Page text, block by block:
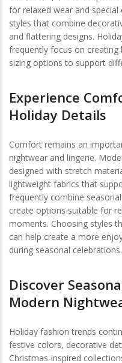
for relaxed wear and
styles that combine
and flattering designs.
frequently focus on creating
sizing options to support
Experience
Holiday Details
Comfort remains an
nightwear and lingerie.
designed with stretch
lightweight fabrics that
frequently combine
create options suitable for
moments. Choosing styles
can help create a more
during seasonal celebrations.
Discover
Modern
Holiday fashion trends
festive colors, decorative
Christmas-inspired